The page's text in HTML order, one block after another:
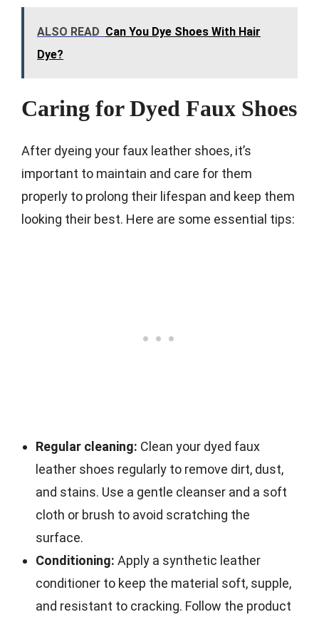
ALSO READ Can You Dye Shoes With Hair
Dye?
Caring for Dyed Faux Shoes
After dyeing your faux leather shoes, it’s
important to maintain and care for them
properly to prolong their lifespan and keep them
looking their best. Here are some essential tips:
Regular cleaning: Clean your dyed faux
leather shoes regularly to remove dirt, dust,
and stains. Use a gentle cleanser and a soft
cloth or brush to avoid scratching the
surface.
Conditioning: Apply a synthetic leather
conditioner to keep the material soft, supple,
and resistant to cracking. Follow the product